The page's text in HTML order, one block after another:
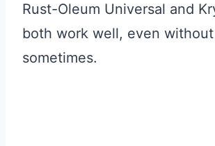
Rust-Oleum Universal and
both work well, even
sometimes.